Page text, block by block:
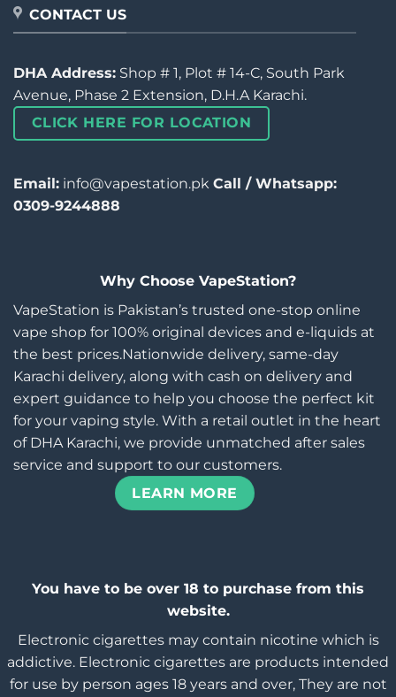
CONTACT US
DHA Address: Shop # 1, Plot # 14-C, South Park
Avenue, Phase 2 Extension, D.H.A Karachi.
CLICK HERE FOR LOCATION
Email: info@vapestation.pk Call / Whatsapp:
0309-9244888
Why Choose VapeStation?
VapeStation is Pakistan’s trusted one-stop online
vape shop for 100% original devices and e-liquids at
the best prices.Nationwide delivery, same-day
Karachi delivery, along with cash on delivery and
expert guidance to help you choose the perfect kit
for your vaping style. With a retail outlet in the heart
of DHA Karachi, we provide unmatched after sales
service and support to our customers.
LEARN MORE
You have to be over 18 to purchase from this
website.
Electronic cigarettes may contain nicotine which is
addictive. Electronic cigarettes are products intended
for use by person ages 18 years and over, They are not